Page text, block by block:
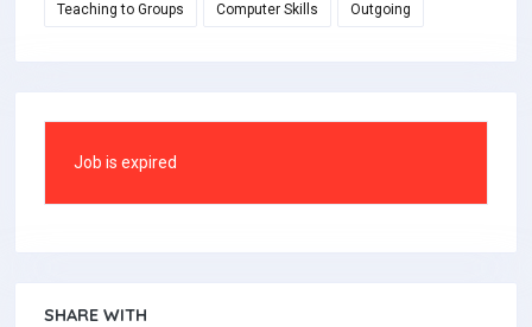
Teaching to Groups Computer Skills Outgoing
Job is expired
SHARE WITH